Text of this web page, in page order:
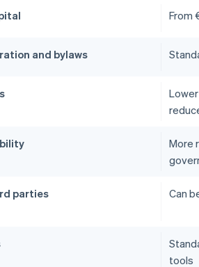
From
and bylaws
More
parties Can
tools